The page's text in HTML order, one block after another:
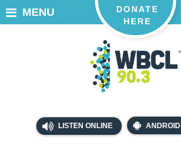
LISTEN ONLINE ANDROID
DONATE
HERE
MENU